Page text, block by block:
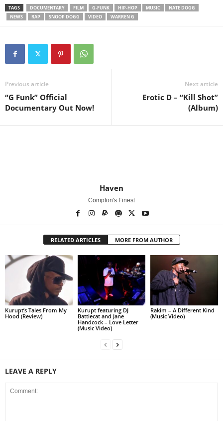
TAGS DOCUMENTARY FILM G-FUNK HIP-HOP MUSIC
NATE DOGG
NEWS
RAP SNOOP DOGG VIDEO WARREN G
Previous article
“G Funk” Official
Documentary Out Now!
Next article
Erotic D – “Kill Shot”
(Album)
Haven
Compton's Finest
RELATED ARTICLES MORE FROM AUTHOR
Kurupt’s Tales From My
Hood (Review)
Kurupt featuring DJ
Battlecat and Jane
Handcock – Love Letter
(Music Video)
Rakim – A Different Kind
(Music Video)
LEAVE A REPLY